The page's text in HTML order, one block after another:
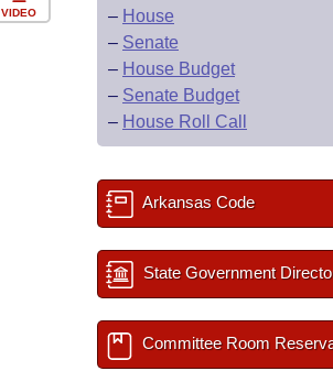
VIDEO
– House
– Senate
– House Budget
– Senate Budget
– House Roll Call
Arkansas Code
State Government
Committee Room